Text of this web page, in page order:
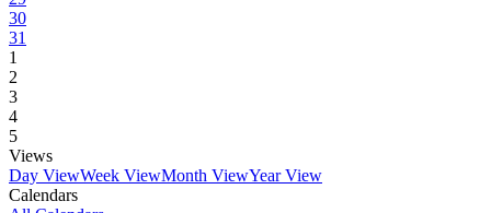
30
31
1
2
3
4
5
Views
Day ViewWeek ViewMonth ViewYear View
Calendars